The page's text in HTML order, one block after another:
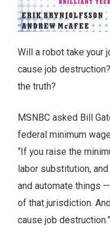
Will a robot take your
cause job
the truth?
MSNBC asked Bill
federal minimum
“If you raise the
labor substitution,
and automate things
of that jurisdiction.
cause job destruction.”